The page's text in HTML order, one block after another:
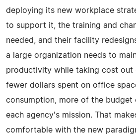
deploying its new workplace
to support it, the training and
needed, and their facility
a large organization needs to
productivity while taking cost out
fewer dollars spent on office
consumption, more of the budget
each agency's mission. That
comfortable with the new